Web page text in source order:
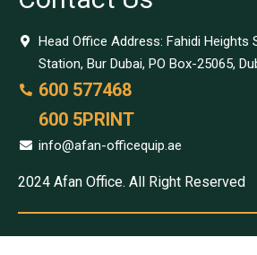
Head Office Address: Fahidi Heights
Station, Bur Dubai, PO Box-25065,
600 577468
600 5PRINT
info@afan-officequip.ae
2024 Afan Office. All Right Reserved